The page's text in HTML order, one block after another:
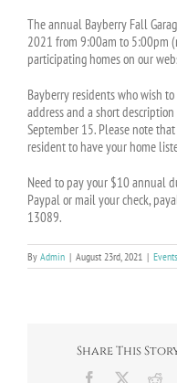
The annual Bayberry Fall
2021 from 9:00am to 5:00pm
participating homes on our
Bayberry residents who wish
address and a short
September 15. Please note
resident to have your home
Need to pay your $10 annual
Paypal or mail your check,
13089.
By Admin | August 23rd, 2021 | Events
Share This
Facebook